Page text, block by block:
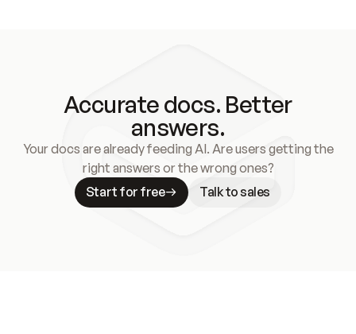
Accurate docs. Better
answers.
Your docs are already feeding AI. Are users getting the
right answers or the wrong ones?
Start for free
Talk to sales